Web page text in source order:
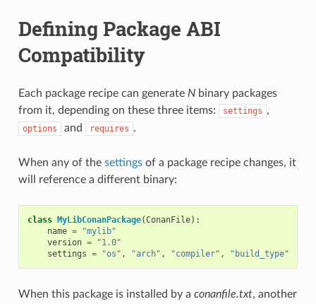
Defining Package ABI
Compatibility
Each package recipe can generate Nbinary packages
from it, depending on these three items:
settings ,
options and requires .
When any of the settingsof a package recipe changes, it
will reference a different binary:
class MyLibConanPackage(ConanFile):
name =
"mylib"
version =
"1.0"
settings = "os" , "arch" , "compiler" , "build_type"
When this package is installed by a conanfile.txt, another